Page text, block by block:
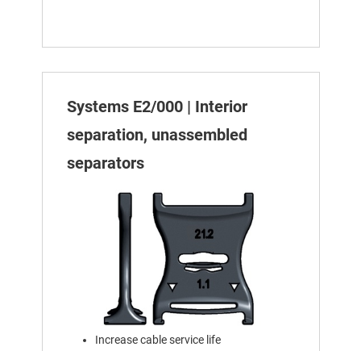
Systems E2/000 | Interior
separation, unassembled
separators
Increase cable service life